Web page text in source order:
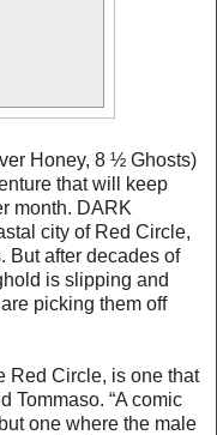
Honey, 8 ½ Ghosts)
that will keep
month. DARK
city of Red Circle,
But after decades of
is slipping and
picking them off
Red Circle, is one that
Tommaso. “A comic
one where the male